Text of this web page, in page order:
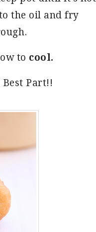
the oil and fry
to cool.
Part!!